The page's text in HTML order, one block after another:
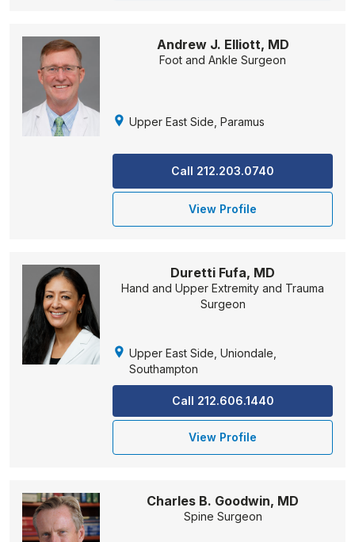
Andrew J. Elliott, MD
Foot and Ankle Surgeon
Upper East Side, Paramus
Call 212.203.0740
View Profile
Duretti Fufa, MD
Hand and Upper Extremity and Trauma
Surgeon
Upper East Side, Uniondale,
Southampton
Call 212.606.1440
View Profile
Charles B. Goodwin, MD
Spine Surgeon